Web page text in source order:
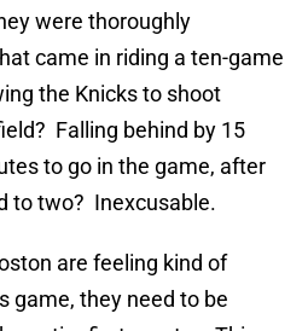
were thoroughly
came in riding a ten-game
the Knicks to shoot
Falling behind by 15
to go in the game, after
to two? Inexcusable.
are feeling kind of
game, they need to be